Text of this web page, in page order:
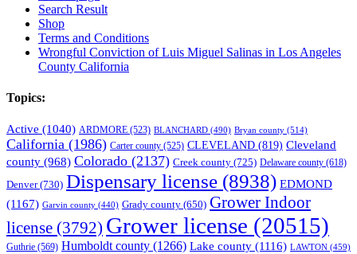
Search Result
Shop
Terms and Conditions
Wrongful Conviction of Luis Miguel Salinas in Los Angeles
County California
Topics:
Active (1040) ARDMORE (523) BLANCHARD (490) Bryan county (514)
California (1986) Carter county (525) CLEVELAND (819) Cleveland
county (968) Colorado (2137) Creek county (725) Delaware county (618)
Denver(730) Dispensary license (8938) EDMOND
(1167) Garvin county (440) Grady county (650) Grower Indoor
license (3792) Grower license (20515)
Guthrie (569) Humboldt county (1266) Lake county (1116) LAWTON (459)